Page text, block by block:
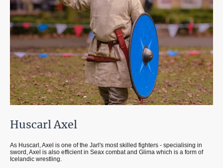
Huscarl Axel
As Huscarl, Axel is one of the Jarl's most skilled fighters - specialising in
sword, Axel is also efficient in Seax combat and Glima which is a form of
Icelandic wrestling.